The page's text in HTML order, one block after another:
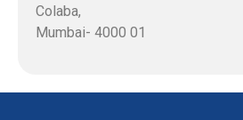
Colaba,
Mumbai- 4000 01